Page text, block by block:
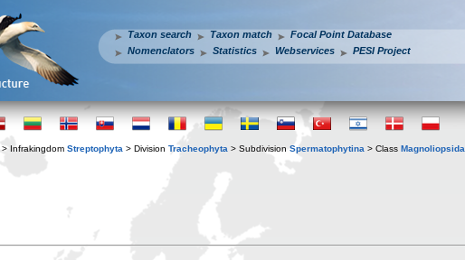
Taxon search Taxon match
Focal Point Database
Nomenclators
Statistics Webservices PESI Project
> Infrakingdom Streptophyta > Division Tracheophyta > Subdivision Spermatophytina > Class Magnoliopsida